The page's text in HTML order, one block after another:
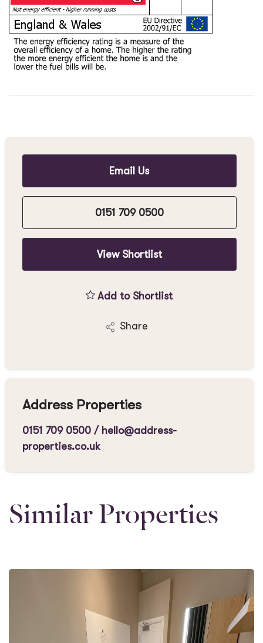
Email Us
0151 709 0500
View Shortlist
Add to Shortlist
Share
Address Properties
0151 709 0500/ hello@address-
properties.co.uk
Similar Properties